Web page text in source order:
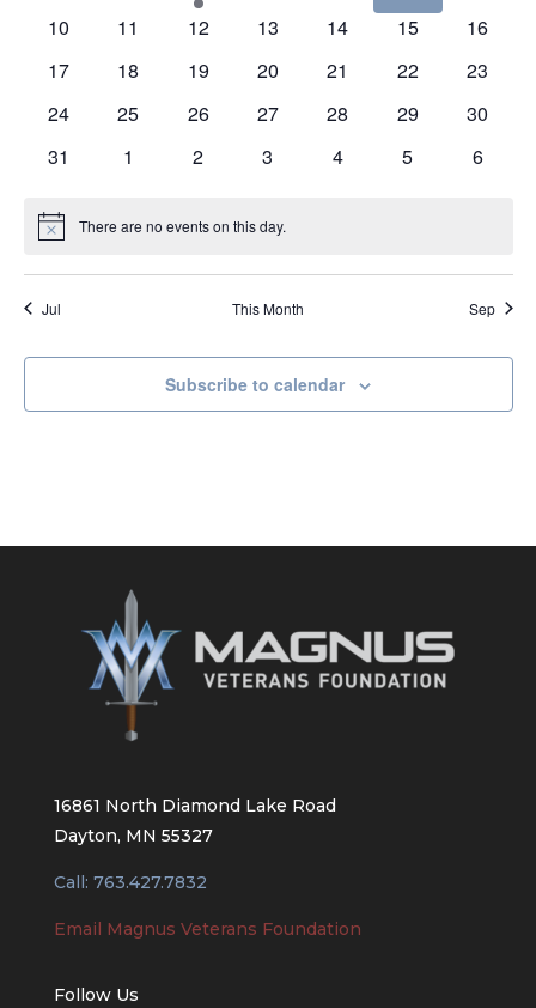
event
events events
0
10
0
11
0
12
0
13
0
14
0
15
0
16
0
17
0
18
0
19
0
20
0
21
0
22
0
23
0
24
0
25
0
26
0
27
0
28
0
29
0
30
0
31
0
1
0
2
0
3
0
4
0
5
0
6
Notice There are no events on this day.
Jul This Month Sep
Subscribe to calendar
16861 North Diamond Lake Road
Dayton, MN 55327
Call: 763.427.7832
Email Magnus Veterans Foundation
Follow Us